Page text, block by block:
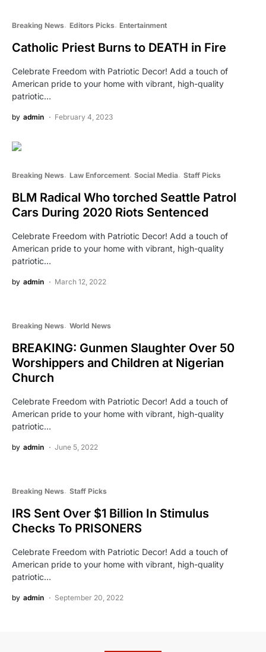
Breaking News Editors Picks Entertainment
Catholic Priest Burns to DEATH in Fire
Celebrate Freedom with Patriotic Decor! Add a touch of
American pride to your home with vibrant, high-quality
patriotic…
by admin February 4, 2023
Breaking News Law Enforcement Social Media Staff Picks
BLM Radical Who torched Seattle Patrol
Cars During 2020 Riots Sentenced
Celebrate Freedom with Patriotic Decor! Add a touch of
American pride to your home with vibrant, high-quality
patriotic…
by admin March 12, 2022
Breaking News World News
BREAKING: Gunmen Slaughter Over 50
Worshippers and Children at Nigerian
Church
Celebrate Freedom with Patriotic Decor! Add a touch of
American pride to your home with vibrant, high-quality
patriotic…
by admin June 5, 2022
Breaking News Staff Picks
IRS Sent Over $1 Billion In Stimulus
Checks To PRISONERS
Celebrate Freedom with Patriotic Decor! Add a touch of
American pride to your home with vibrant, high-quality
patriotic…
by admin September 20, 2022